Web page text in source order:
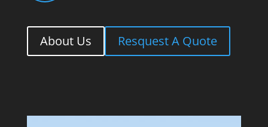
About Us Resquest A Quote